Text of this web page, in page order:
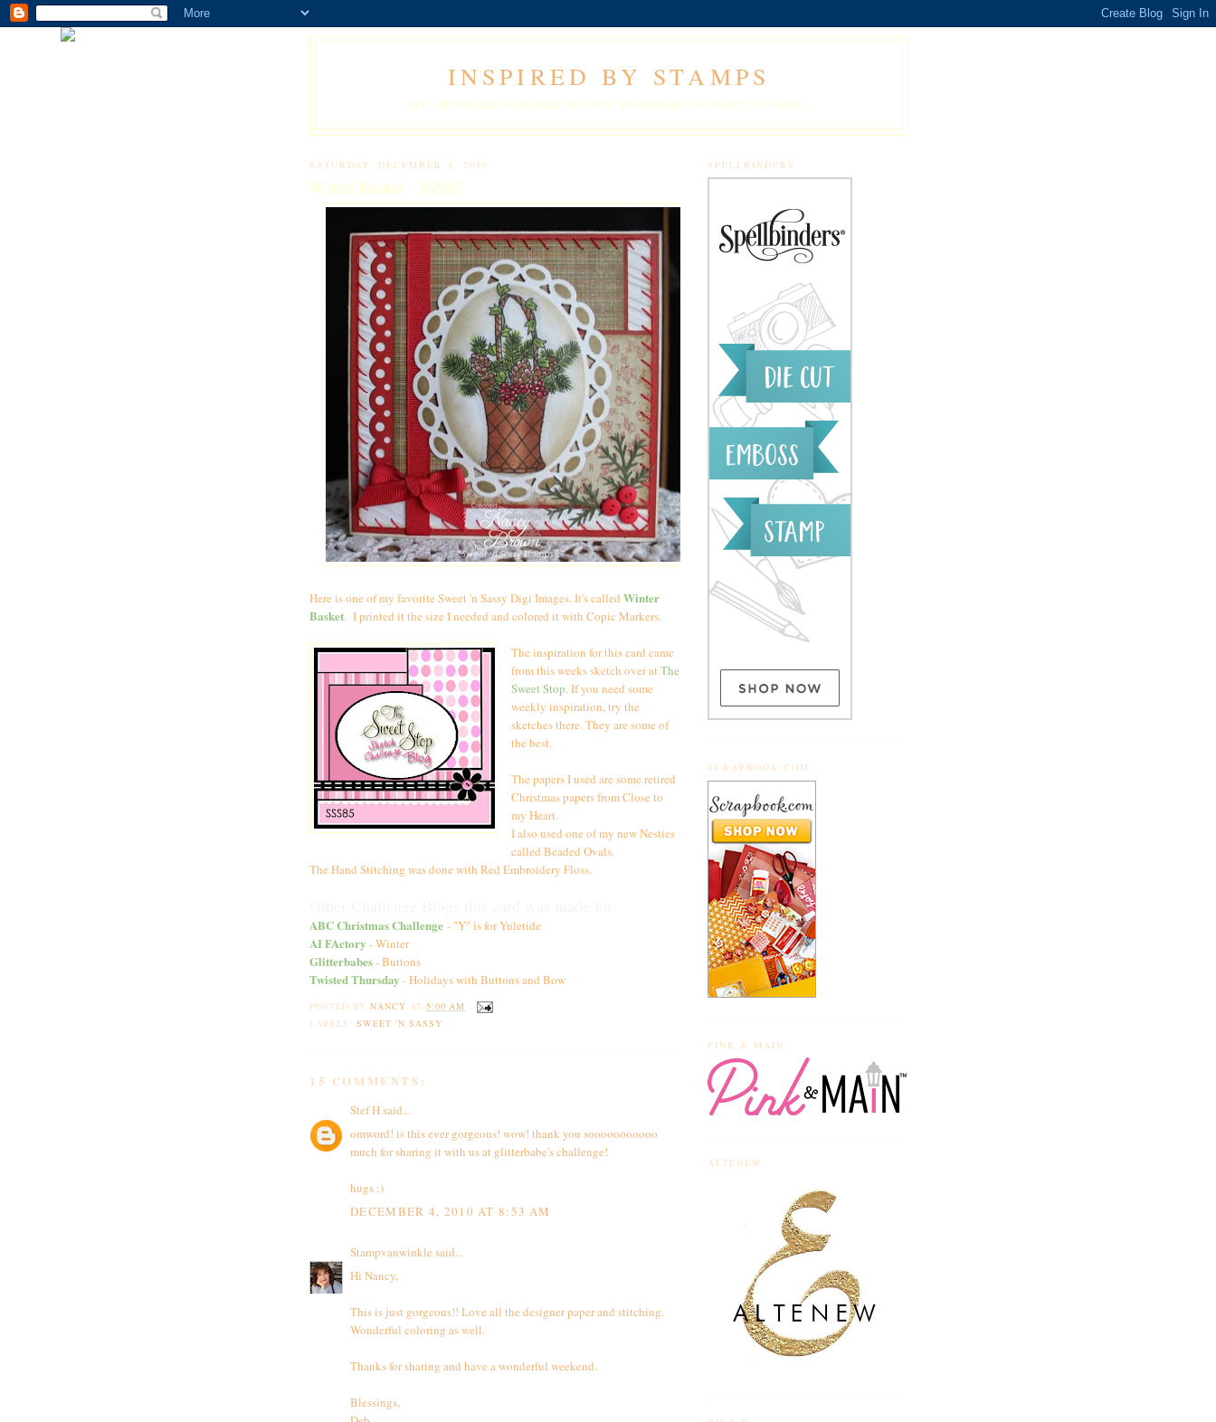
INSPIRED BY STAMPS
MY ARTWORK INSPIRED BY FUN STAMPERS JOURNEY STAMPS.
SATURDAY, DECEMBER 4, 2010
Winter Basket - SSS85
Here is one of my favorite Sweet 'n Sassy Digi Images. It's called Winter
Basket. I printed it the size I needed and colored it with Copic Markers.
The inspiration for this card came
from this weeks sketch over atThe
Sweet Stop.If you need some
weekly inspiration, try the
sketches there. They are some of
the best.
The papers I used are some retired
Christmas papers from Close to
my Heart.
I also used one of my new Nesties
called Beaded Ovals.
The Hand Stitching was done with Red Embroidery Floss.
ABC Christmas Challenge - "Y" is for Yuletide
AI FActory - Winter
Glitterbabes- Buttons
Twisted Thursday - Holidays with Buttons and Bow
POSTED BYNANCY AT 5:00 AM
LABELS:SWEET 'N SASSY
15 COMMENTS:
Stef Hsaid...
omword! is this ever gorgeous! wow! thank you sooooooooooo
much for sharing it with us at glitterbabe's challenge!
hugs :)
DECEMBER 4, 2010 AT 8:53 AM
Stampvanwinkle said...
Hi Nancy,
This is just gorgeous!! Love all the designer paper and stitching.
Wonderful coloring as well.
Thanks for sharing and have a wonderful weekend.
Blessings,
SPELLBINDERS
SCRAPBOOK.COM
PINK & MAIN
ALTENEW